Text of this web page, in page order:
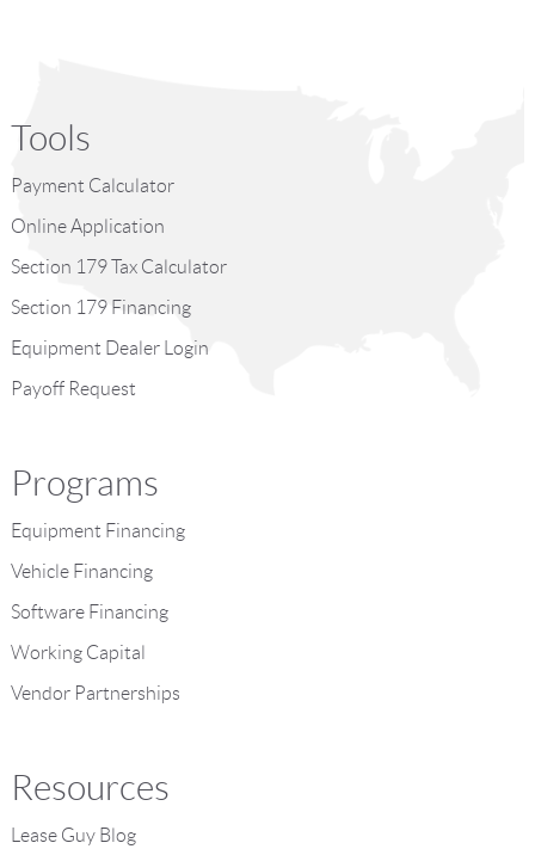
Tools
Payment Calculator
Online Application
Section 179 Tax Calculator
Section 179 Financing
Equipment Dealer Login
Payoff Request
Programs
Equipment Financing
Vehicle Financing
Software Financing
Working Capital
Vendor Partnerships
Resources
Lease Guy Blog